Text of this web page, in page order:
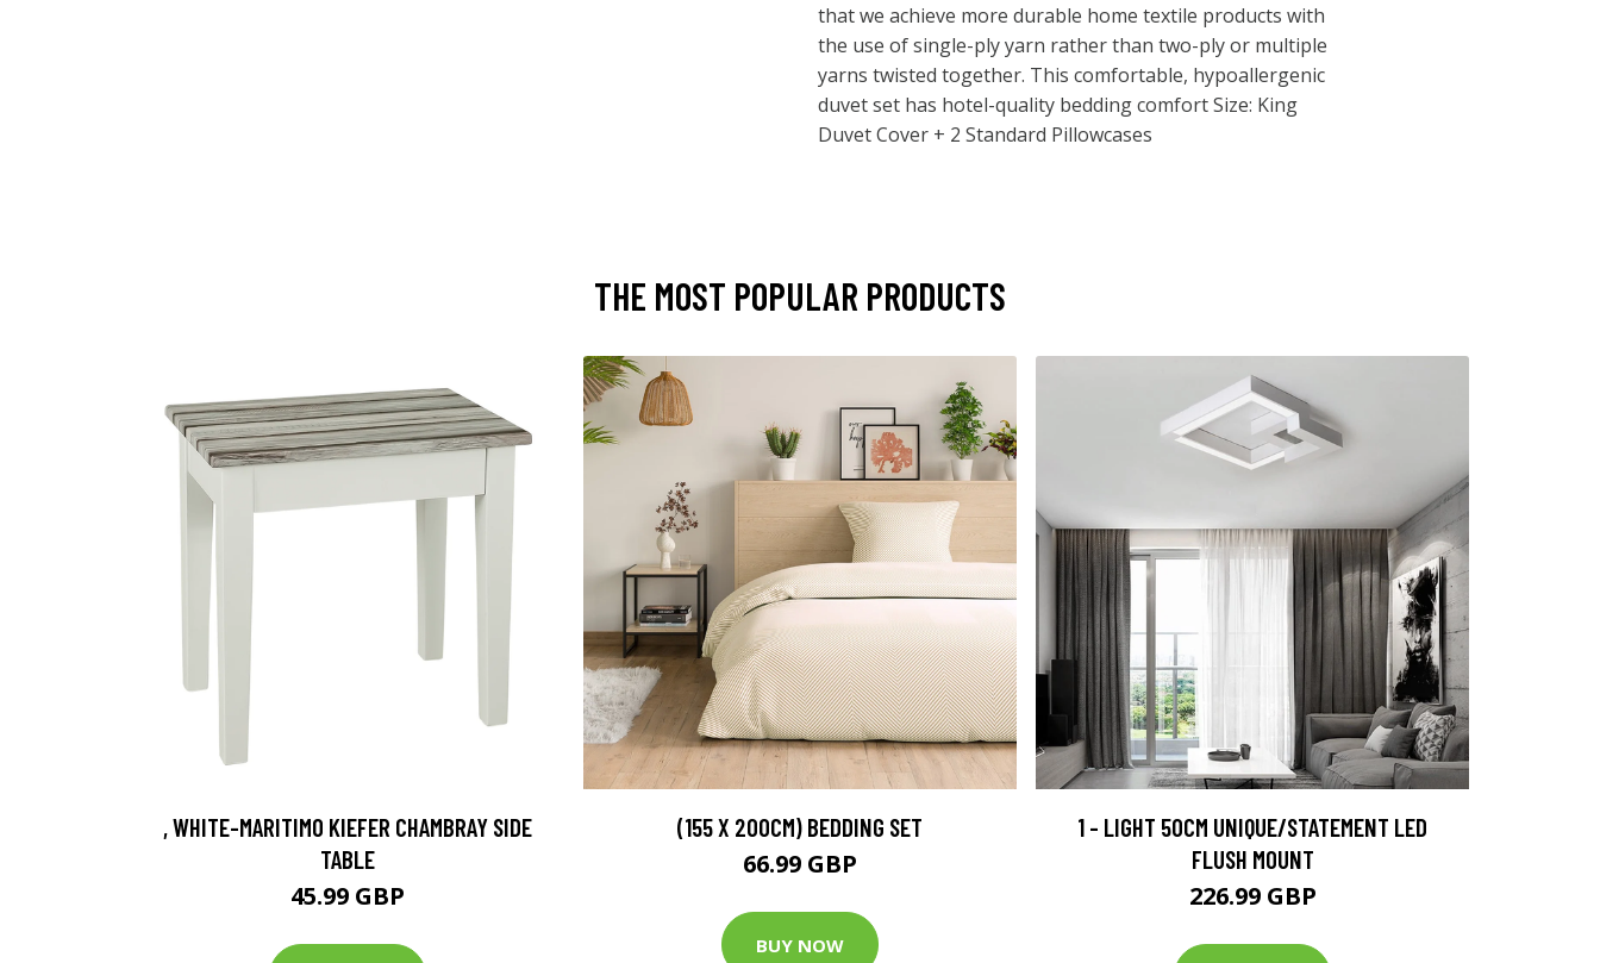
that we achieve more durable home textile products with
the use of single-ply yarn rather than two-ply or multiple
yarns twisted together. This comfortable, hypoallergenic
duvet set has hotel-quality bedding comfort Size: King
Duvet Cover + 2 Standard Pillowcases
THE MOST POPULAR PRODUCTS
, WHITE-MARITIMO KIEFER CHAMBRAY SIDE
TABLE
45.99 GBP
(155 X 200CM) BEDDING SET
66.99 GBP
BUY NOW
1 - LIGHT 50CM UNIQUE/STATEMENT LED
FLUSH MOUNT
226.99 GBP